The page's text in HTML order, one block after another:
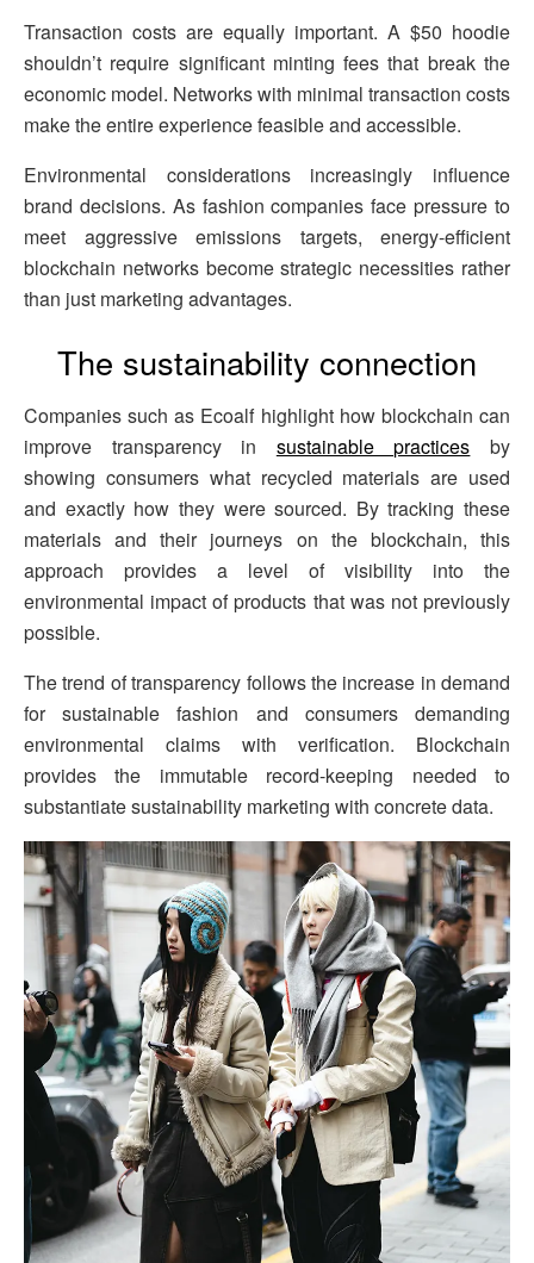
Transaction costs are equally important. A $50 hoodie
shouldn’t require significant minting fees that break the
economic model. Networks with minimal transaction costs
make the entire experience feasible and accessible.
Environmental considerations increasingly influence
brand decisions. As fashion companies face pressure to
meet aggressive emissions targets, energy-efficient
blockchain networks become strategic necessities rather
than just marketing advantages.
The sustainability connection
Companies such as Ecoalf highlight how blockchain can
improve transparency in sustainable practices by
showing consumers what recycled materials are used
and exactly how they were sourced. By tracking these
materials and their journeys on the blockchain, this
approach provides a level of visibility into the
environmental impact of products that was not previously
possible.
The trend of transparency follows the increase in demand
for sustainable fashion and consumers demanding
environmental claims with verification. Blockchain
provides the immutable record-keeping needed to
substantiate sustainability marketing with concrete data.